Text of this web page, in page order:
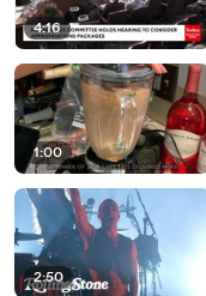
4:16
1:00
2:50